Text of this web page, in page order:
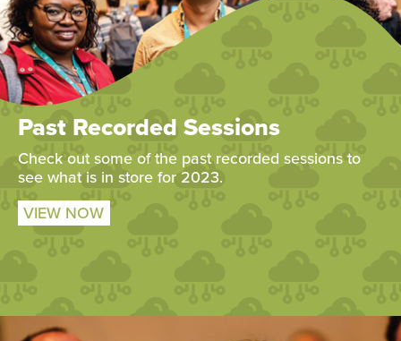
Past Recorded Sessions
Check out some of the past recorded sessions to
see what is in store for 2023.
VIEW NOW